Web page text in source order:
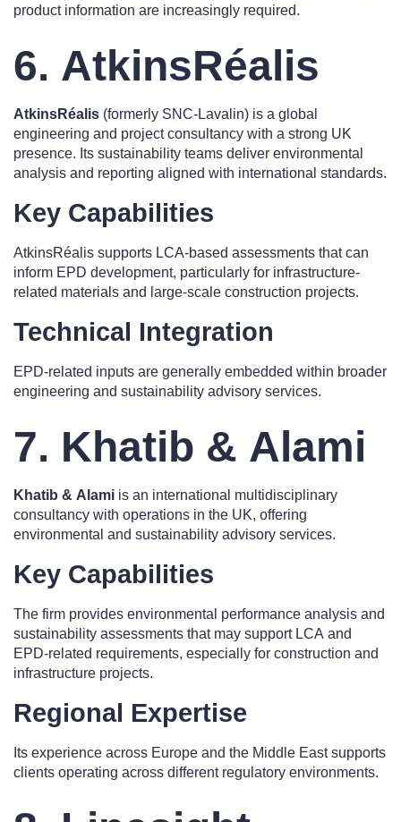
product information are increasingly required.
6. AtkinsRéalis
AtkinsRéalis (formerly SNC-Lavalin) is a global
engineering and project consultancy with a strong UK
presence. Its sustainability teams deliver environmental
analysis and reporting aligned with international standards.
Key Capabilities
AtkinsRéalis supports LCA-based assessments that can
inform EPD development, particularly for infrastructure-
related materials and large-scale construction projects.
Technical Integration
EPD-related inputs are generally embedded within broader
engineering and sustainability advisory services.
7. Khatib & Alami
Khatib & Alami is an international multidisciplinary
consultancy with operations in the UK, offering
environmental and sustainability advisory services.
Key Capabilities
The firm provides environmental performance analysis and
sustainability assessments that may support LCA and
EPD-related requirements, especially for construction and
infrastructure projects.
Regional Expertise
Its experience across Europe and the Middle East supports
clients operating across different regulatory environments.